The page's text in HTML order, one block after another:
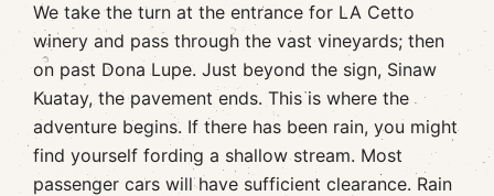
We take the turn at the entrance for LA Cetto
winery and pass through the vast vineyards; then
on past Dona Lupe. Just beyond the sign, Sinaw
Kuatay, the pavement ends. This is where the
adventure begins. If there has been rain, you might
find yourself fording a shallow stream. Most
passenger cars will have sufficient clearance. Rain